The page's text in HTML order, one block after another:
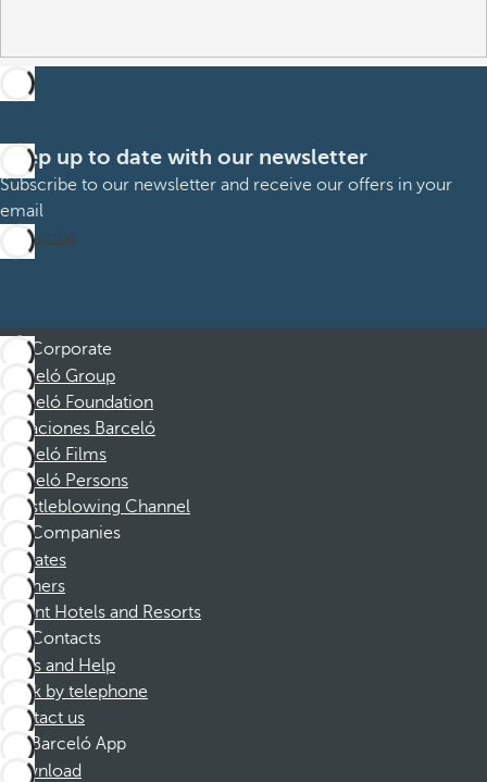
Keep up to date with our newsletter
Subscribe to our newsletter and receive our offers in your
email
Subscribe
Corporate
Barceló Group
Barceló Foundation
Vacaciones Barceló
Barceló Films
Barceló Persons
Whistleblowing Channel
Companies
Affiliates
Partners
Dorint Hotels and Resorts
Contacts
FAQs and Help
Book by telephone
Contact us
Barceló App
Download